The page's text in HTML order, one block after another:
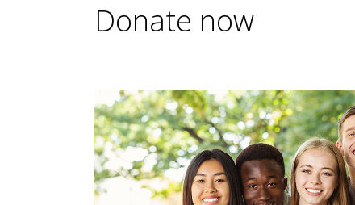
Donate now